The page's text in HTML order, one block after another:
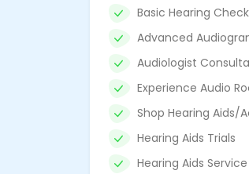
Basic Hearing
Advanced
Audiologist
Experience Audio
Shop Hearing Aids/
Hearing Aids Trials
Hearing Aids Service